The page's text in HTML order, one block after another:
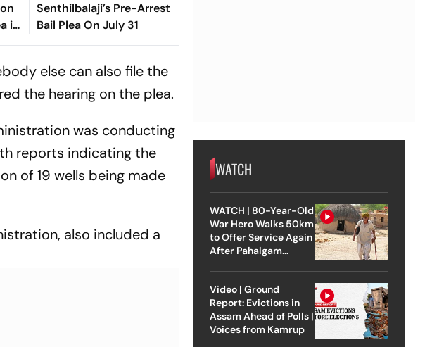
in
Senthilbalaji’s Pre-Arrest
Bail Plea On July 31
else can also file the
the hearing on the plea.
was conducting
reports indicating the
of 19 wells being made
also included a
WATCH
WATCH | 80-Year-Old
War Hero Walks 50km
to Offer Service Again
After Pahalgam
Video | Ground
Report: Evictions in
Assam Ahead of Polls |
Voices from Kamrup